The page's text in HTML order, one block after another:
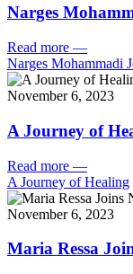
Narges
Read more —
Narges Mohammadi
November 6, 2023
A Journey of
Read more —
A Journey of Healing
November 6, 2023
Maria Ressa